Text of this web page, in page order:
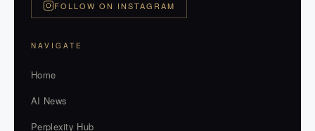
FOLLOW ON INSTAGRAM
NAVIGATE
Home
AI News
Perplexity Hub